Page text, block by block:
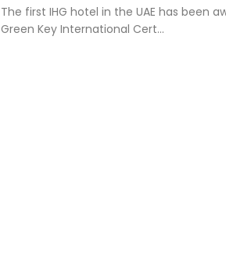
The first IHG hotel in the UAE has been
Green Key International Cert...